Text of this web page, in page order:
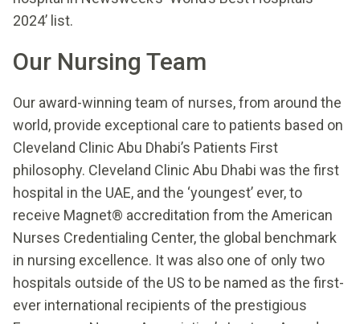
2024’ list.
Our Nursing Team
Our award-winning team of nurses, from around the
world, provide exceptional care to patients based on
Cleveland Clinic Abu Dhabi’s Patients First
philosophy. Cleveland Clinic Abu Dhabi was the first
hospital in the UAE, and the ‘youngest’ ever, to
receive Magnet® accreditation from the American
Nurses Credentialing Center, the global benchmark
in nursing excellence. It was also one of only two
hospitals outside of the US to be named as the first-
ever international recipients of the prestigious